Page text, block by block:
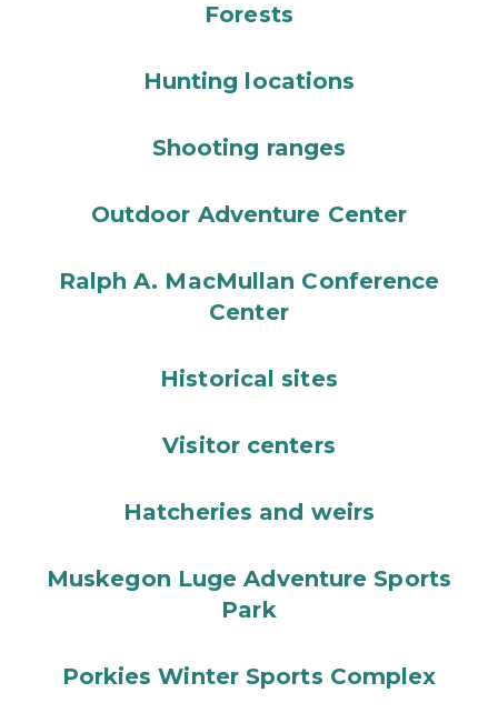
Forests
Hunting locations
Shooting ranges
Outdoor Adventure Center
Ralph A. MacMullan Conference
Center
Historical sites
Visitor centers
Hatcheries and weirs
Muskegon Luge Adventure Sports
Park
Porkies Winter Sports Complex